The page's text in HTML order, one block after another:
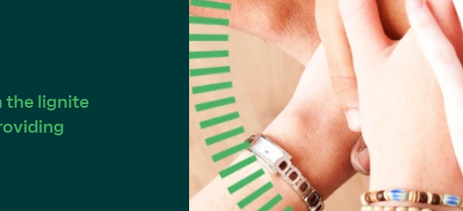
the lignite